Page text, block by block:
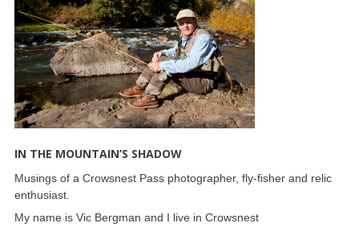
IN THE MOUNTAIN’S SHADOW
Musings of a Crowsnest Pass photographer, fly-fisher and relic
enthusiast.
My name is Vic Bergman and I live in Crowsnest